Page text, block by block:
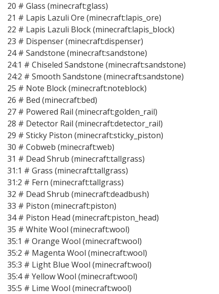
20 # Glass (minecraft:glass)
21 # Lapis Lazuli Ore (minecraft:lapis_ore)
22 # Lapis Lazuli Block (minecraft:lapis_block)
23 # Dispenser (minecraft:dispenser)
24 # Sandstone (minecraft:sandstone)
24:1 # Chiseled Sandstone (minecraft:sandstone)
24:2 # Smooth Sandstone (minecraft:sandstone)
25 # Note Block (minecraft:noteblock)
26 # Bed (minecraft:bed)
27 # Powered Rail (minecraft:golden_rail)
28 # Detector Rail (minecraft:detector_rail)
29 # Sticky Piston (minecraft:sticky_piston)
30 # Cobweb (minecraft:web)
31 # Dead Shrub (minecraft:tallgrass)
31:1 # Grass (minecraft:tallgrass)
31:2 # Fern (minecraft:tallgrass)
32 # Dead Shrub (minecraft:deadbush)
33 # Piston (minecraft:piston)
34 # Piston Head (minecraft:piston_head)
35 # White Wool (minecraft:wool)
35:1 # Orange Wool (minecraft:wool)
35:2 # Magenta Wool (minecraft:wool)
35:3 # Light Blue Wool (minecraft:wool)
35:4 # Yellow Wool (minecraft:wool)
35:5 # Lime Wool (minecraft:wool)